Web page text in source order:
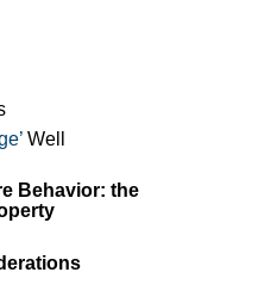
Well
Behavior: the